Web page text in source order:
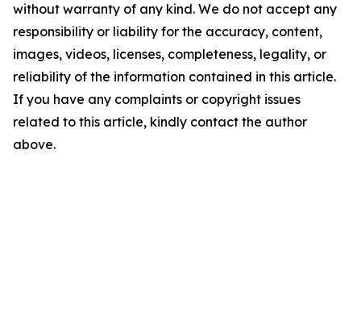
without warranty of any kind. We do not accept any
responsibility or liability for the accuracy, content,
images, videos, licenses, completeness, legality, or
reliability of the information contained in this article.
If you have any complaints or copyright issues
related to this article, kindly contact the author
above.